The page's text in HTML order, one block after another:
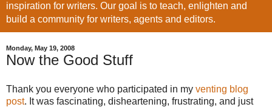
inspiration for writers. Our goal is to teach, enlighten and
build a community for writers, agents and editors.
Monday, May 19, 2008
Now the Good Stuff
Thank you everyone who participated in my venting blog
post. It was fascinating, disheartening, frustrating, and just